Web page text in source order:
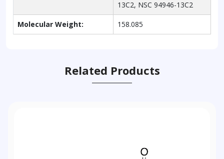
13C2, NSC 94946-13C2
Molecular Weight: 158.085
Related Products